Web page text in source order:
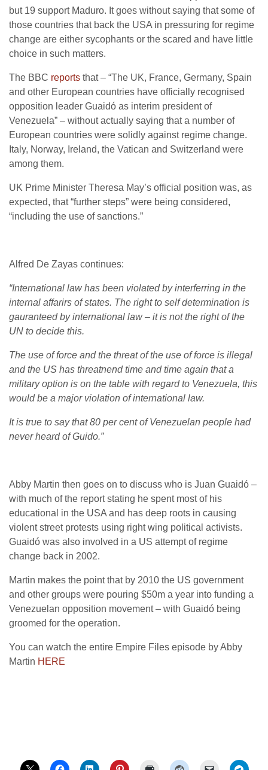
but 19 support Maduro. It goes without saying that some of
those countries that back the USA in pressuring for regime
change are either sycophants or the scared and have little
choice in such matters.
The BBC reports that – “The UK, France, Germany, Spain
and other European countries have officially recognised
opposition leader Guaidó as interim president of
Venezuela” – without actually saying that a number of
European countries were solidly against regime change.
Italy, Norway, Ireland, the Vatican and Switzerland were
among them.
UK Prime Minister Theresa May’s official position was, as
expected, that “further steps” were being considered,
“including the use of sanctions.”
Alfred De Zayas continues:
“International law has been violated by interferring in the
internal affarirs of states. The right to self determination is
gauranteed by international law – it is not the right of the
UN to decide this.
The use of force and the threat of the use of force is illegal
and the US has threatnend time and time again that a
military option is on the table with regard to Venezuela, this
would be a major violation of international law.
It is true to say that 80 per cent of Venezuelan people had
never heard of Guido.”
Abby Martin then goes on to discuss who is Juan Guaidó –
with much of the report stating he spent most of his
educational in the USA and has deep roots in causing
violent street protests using right wing political activists.
Guaidó was also involved in a US attempt of regime
change back in 2002.
Martin makes the point that by 2010 the US government
and other groups were pouring $50m a year into funding a
Venezuelan opposition movement – with Guaidó being
groomed for the operation.
You can watch the entire Empire Files episode by Abby
Martin HERE